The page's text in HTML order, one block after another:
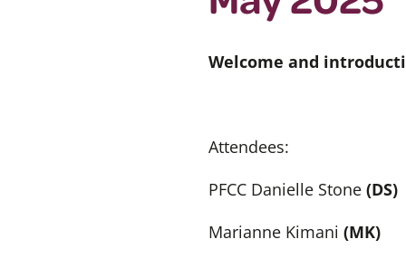
Welcome and
Attendees:
PFCC Danielle Stone(DS)
Marianne Kimani(MK)